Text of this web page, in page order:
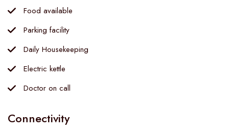
Food available
Parking facility
Daily Housekeeping
Electric kettle
Doctor on call
Connectivity